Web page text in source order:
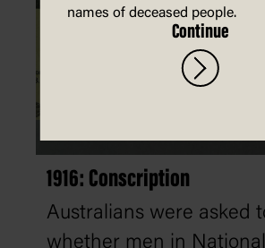
1916: Conscription
Australians were asked
whether men in
names of deceased people.
Continue